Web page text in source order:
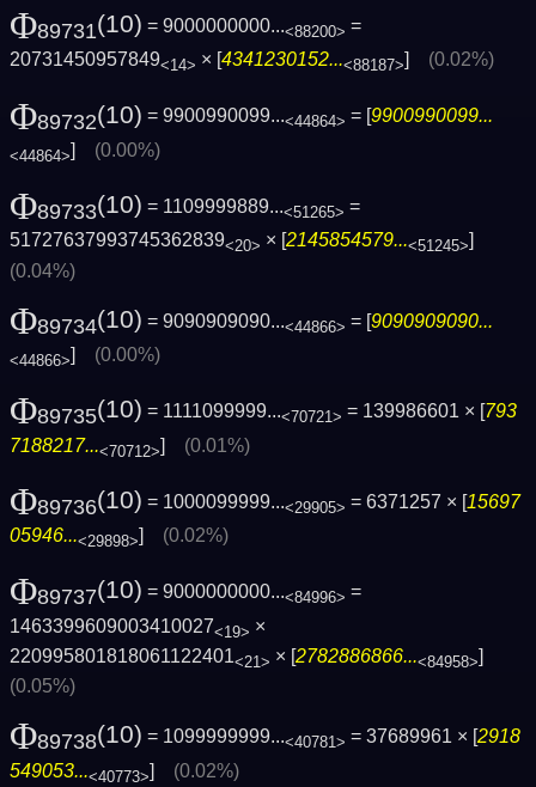
Φ89731(10) = 9000000000...<88200> =
20731450957849<14> × [4341230152...<88187>] (0.02%)
Φ89732(10) = 9900990099...<44864> = [ 9900990099...
<44864>] (0.00%)
Φ89733(10) = 1109999889...<51265> =
51727637993745362839<20> × [2145854579...<51245>]
(0.04%)
Φ89734(10) = 9090909090...<44866> = [9090909090...
<44866>] (0.00%)
Φ89735(10) = 1111099999...<70721> = 139986601 × [793
7188217...<70712>] (0.01%)
Φ89736(10) = 1000099999...<29905> = 6371257 × [15697
05946...<29898>] (0.02%)
Φ89737(10) = 9000000000...<84996> =
1463399609003410027<19> ×
220995801818061122401<21> × [2782886866...<84958>]
(0.05%)
Φ89738(10) = 1099999999...<40781> = 37689961 × [2918
549053...<40773>] (0.02%)